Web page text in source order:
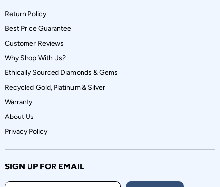
Return Policy
Best Price Guarantee
Customer Reviews
Why Shop With Us?
Ethically Sourced Diamonds & Gems
Recycled Gold, Platinum & Silver
Warranty
About Us
Privacy Policy
SIGN UP FOR EMAIL